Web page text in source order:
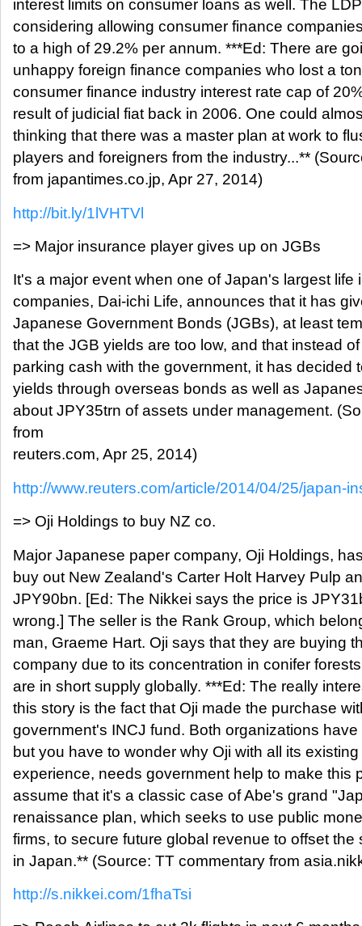
interest limits on consumer loans as well. The
considering allowing consumer finance
to a high of 29.2% per annum. ***Ed: There are
unhappy foreign finance companies who lost a
consumer finance industry interest rate cap of
result of judicial fiat back in 2006. One could
thinking that there was a master plan at work to
players and foreigners from the industry...**
from japantimes.co.jp, Apr 27, 2014)
http://bit.ly/1lVHTVl
=> Major insurance player gives up on JGBs
It's a major event when one of Japan's largest life
companies, Dai-ichi Life, announces that it has
Japanese Government Bonds (JGBs), at least
that the JGB yields are too low, and that instead
parking cash with the government, it has decided
yields through overseas bonds as well as
about JPY35trn of assets under management.
from
reuters.com, Apr 25, 2014)
http://www.reuters.com/article/2014/04/25/japan-
=> Oji Holdings to buy NZ co.
Major Japanese paper company, Oji Holdings,
buy out New Zealand's Carter Holt Harvey Pulp
JPY90bn. [Ed: The Nikkei says the price is
wrong.] The seller is the Rank Group, which
man, Graeme Hart. Oji says that they are buying
company due to its concentration in conifer
are in short supply globally. ***Ed: The really
this story is the fact that Oji made the purchase
government's INCJ fund. Both organizations
but you have to wonder why Oji with all its
experience, needs government help to make this
assume that it's a classic case of Abe's grand
renaissance plan, which seeks to use public
firms, to secure future global revenue to offset the
in Japan.** (Source: TT commentary from
http://s.nikkei.com/1fhaTsi